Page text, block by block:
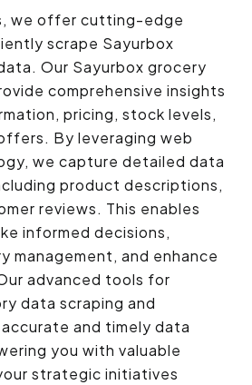
we offer cutting-edge
scrape Sayurbox
Our Sayurbox grocery
comprehensive insights
pricing, stock levels,
By leveraging web
we capture detailed data
product descriptions,
reviews. This enables
informed decisions,
management, and enhance
advanced tools for
data scraping and
and timely data
you with valuable
strategic initiatives